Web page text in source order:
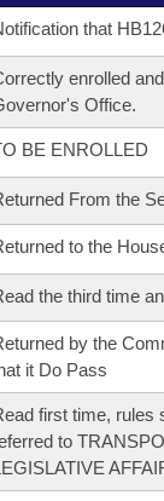
that
enrolled
Office.
BE ENROLLED
From the
to the
the third time
by the
it Do Pass
first time, rules
to